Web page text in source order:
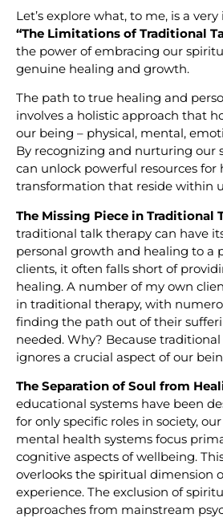
Let’s explore what, to me, is a
“The Limitations of Traditional
the power of embracing our
genuine healing and growth.
The path to true healing and
involves a holistic approach that
our being – physical, mental,
By recognizing and nurturing our
can unlock powerful resources for
transformation that reside within
The Missing Piece in Traditional
traditional talk therapy can have
personal growth and healing to a
clients, it often falls short of
healing. A number of my own
in traditional therapy, with
finding the path out of their
needed. Why? Because
ignores a crucial aspect of our
The Separation of Soul from
educational systems have been
for only specific roles in society,
mental health systems focus
cognitive aspects of wellbeing.
overlooks the spiritual dimension
experience. The exclusion of
approaches from mainstream